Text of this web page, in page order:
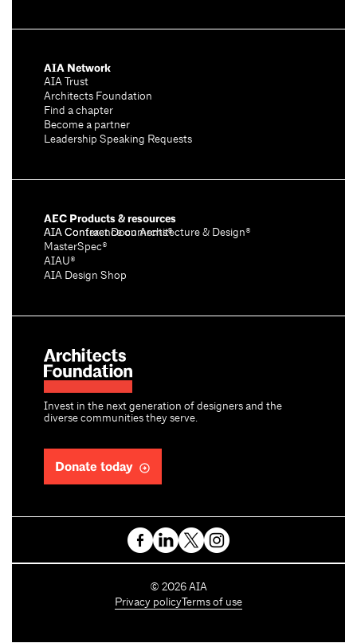
Invest in the next generation of designers and the
diverse communities they serve.
Donate today
AIA Network
AIA Trust
Architects Foundation
Find a chapter
Become a partner
Leadership Speaking Requests
AEC Products & resources
AIA Conference on Architecture & Design®
AIA Contract Documents®
MasterSpec®
AIAU®
AIA Design Shop
C
o
© 2026 AIA
Privacy policy Terms of use